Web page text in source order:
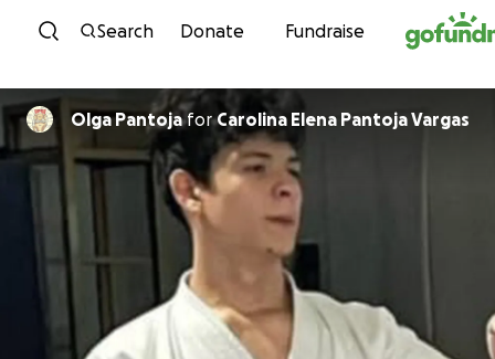
Skip to content
Search Donate Fundraise
Olga PantojaforCarolina Elena Pantoja Vargas